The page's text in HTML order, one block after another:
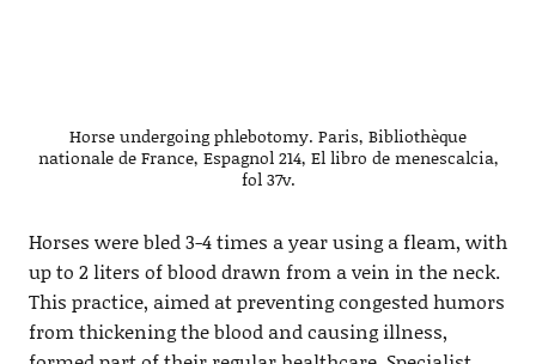
Horse undergoing phlebotomy. Paris, Bibliothèque
nationale de France, Espagnol 214, El libro de menescalcia,
fol 37v.
Horses were bled 3-4 times a year using a fleam, with
up to 2 liters of blood drawn from a vein in the neck.
This practice, aimed at preventing congested humors
from thickening the blood and causing illness,